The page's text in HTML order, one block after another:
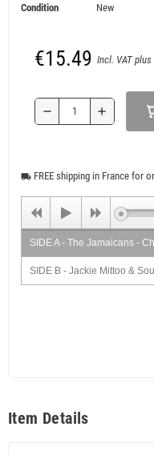
Condition
New
€15.49 Incl. VAT
remove add
local_shipping FREE shipping in France for
SIDE A - The Jamaicans -
SIDE B - Jackie Mittoo &
Item Details